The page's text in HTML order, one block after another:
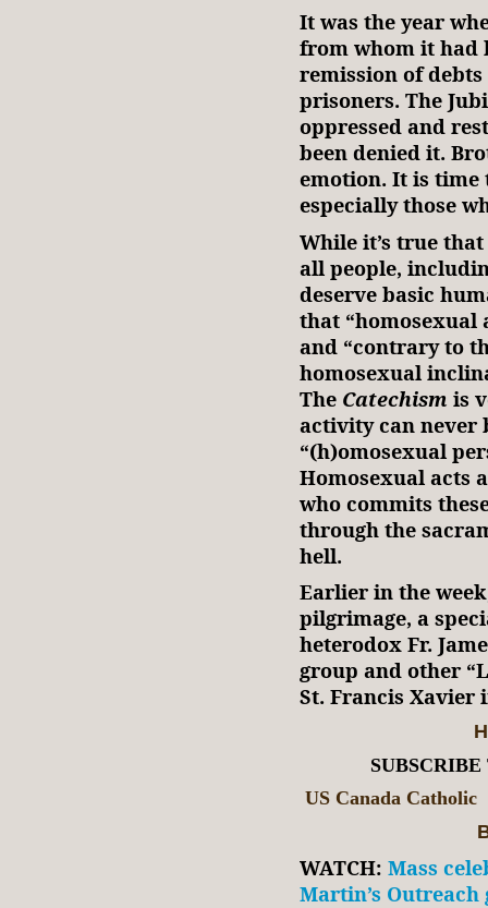
It was the year
from whom it had
remission of
prisoners. The
oppressed and
been denied it.
emotion. It is time
especially those
While it’s true
all people,
deserve basic
that “homosexual
and “contrary to
homosexual
The Catechism is
activity can never
“(h)omosexual
Homosexual acts
who commits
through the
hell.
Earlier in the
pilgrimage, a
heterodox Fr.
group and other
St. Francis Xavier
US Canada Catholic
WATCH: Mass
Martin’s Outreach